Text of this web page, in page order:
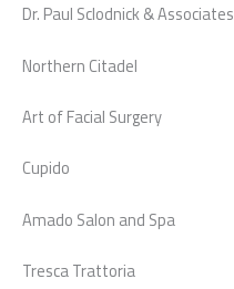
Dr. Paul Sclodnick & Associates
Northern Citadel
Art of Facial Surgery
Cupido
Amado Salon and Spa
Tresca Trattoria